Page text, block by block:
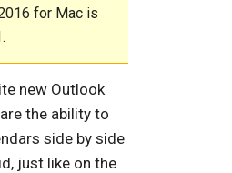
for Mac is
new Outlook
the ability to
side by side
just like on the